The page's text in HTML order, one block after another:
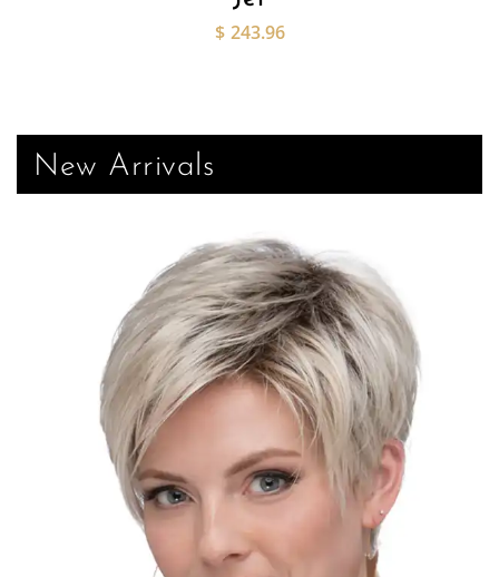
$ 243.96
New Arrivals